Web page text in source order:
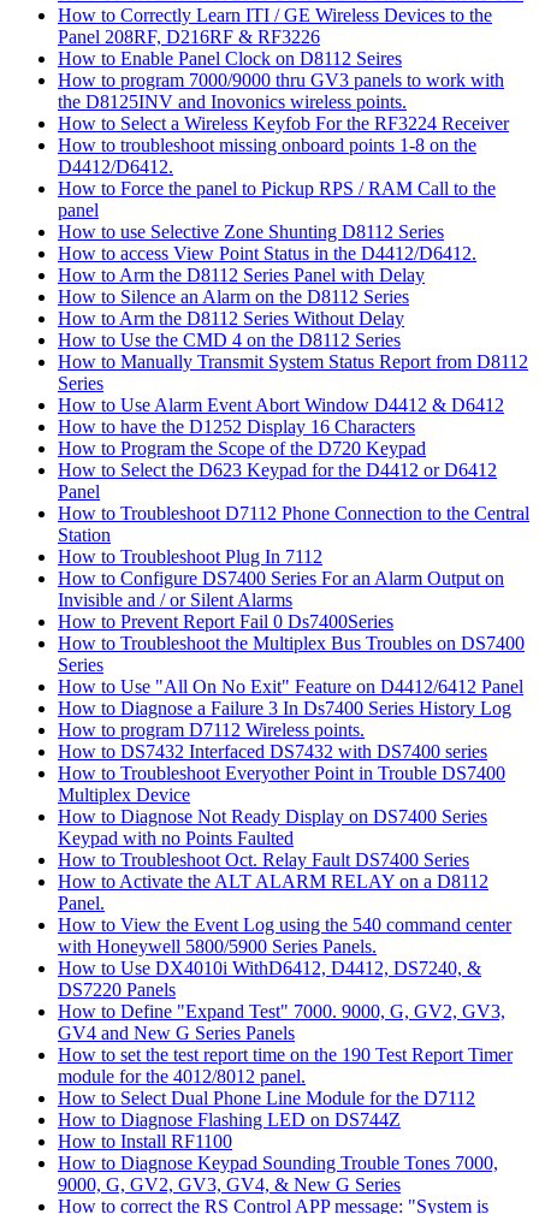
How to Correctly Learn ITI / GE Wireless Devices to the
Panel 208RF, D216RF & RF3226
How to Enable Panel Clock on D8112 Seires
How to program 7000/9000 thru GV3 panels to work with
the D8125INV and Inovonics wireless points.
How to Select a Wireless Keyfob For the RF3224 Receiver
How to troubleshoot missing onboard points 1-8 on the
D4412/D6412.
How to Force the panel to Pickup RPS / RAM Call to the
panel
How to use Selective Zone Shunting D8112 Series
How to access View Point Status in the D4412/D6412.
How to Arm the D8112 Series Panel with Delay
How to Silence an Alarm on the D8112 Series
How to Arm the D8112 Series Without Delay
How to Use the CMD 4 on the D8112 Series
How to Manually Transmit System Status Report from D8112
Series
How to Use Alarm Event Abort Window D4412 & D6412
How to have the D1252 Display 16 Characters
How to Program the Scope of the D720 Keypad
How to Select the D623 Keypad for the D4412 or D6412
Panel
How to Troubleshoot D7112 Phone Connection to the Central
Station
How to Troubleshoot Plug In 7112
How to Configure DS7400 Series For an Alarm Output on
Invisible and / or Silent Alarms
How to Prevent Report Fail 0 Ds7400Series
How to Troubleshoot the Multiplex Bus Troubles on DS7400
Series
How to Use "All On No Exit" Feature on D4412/6412 Panel
How to Diagnose a Failure 3 In Ds7400 Series History Log
How to program D7112 Wireless points.
How to DS7432 Interfaced DS7432 with DS7400 series
How to Troubleshoot Everyother Point in Trouble DS7400
Multiplex Device
How to Diagnose Not Ready Display on DS7400 Series
Keypad with no Points Faulted
How to Troubleshoot Oct. Relay Fault DS7400 Series
How to Activate the ALT ALARM RELAY on a D8112
Panel.
How to View the Event Log using the 540 command center
with Honeywell 5800/5900 Series Panels.
How to Use DX4010i WithD6412, D4412, DS7240, &
DS7220 Panels
How to Define "Expand Test" 7000. 9000, G, GV2, GV3,
GV4 and New G Series Panels
How to set the test report time on the 190 Test Report Timer
module for the 4012/8012 panel.
How to Select Dual Phone Line Module for the D7112
How to Diagnose Flashing LED on DS744Z
How to Install RF1100
How to Diagnose Keypad Sounding Trouble Tones 7000,
9000, G, GV2, GV3, GV4, & New G Series
How to correct the RS Control APP message: "System is